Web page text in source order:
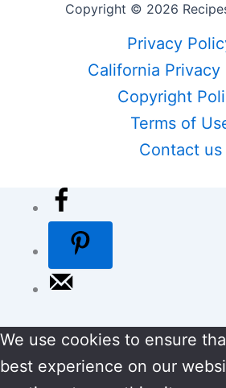
Copyright © 2026
Privacy
California Privacy
Copyright
Terms of
Contact us
We use cookies to ensure
best experience on our